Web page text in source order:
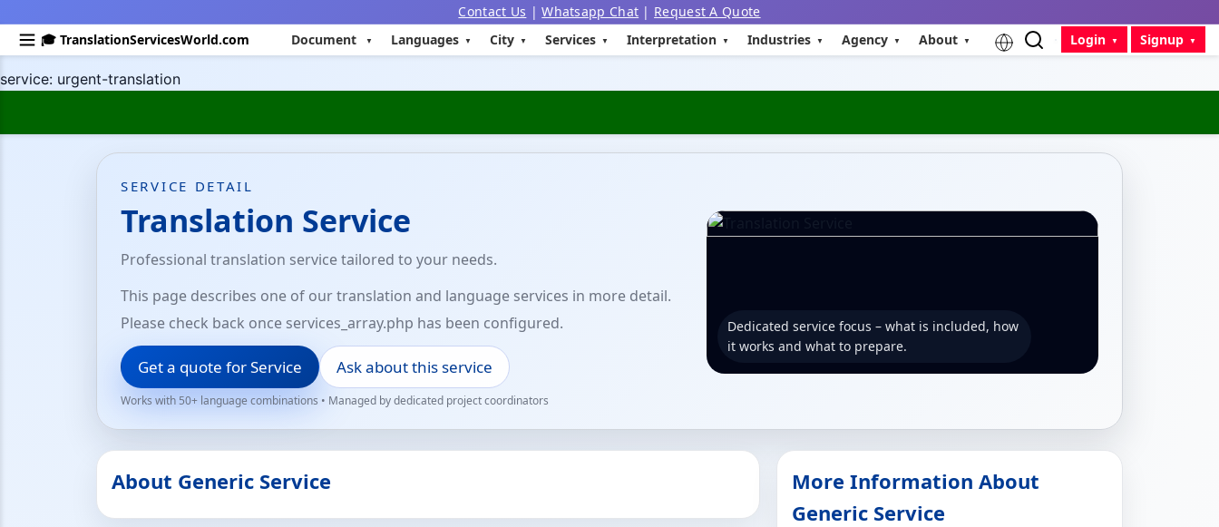
service: urgent-translation
Contact Us |Whatsapp Chat | Request A Quote
🎓 TranslationServicesWorld.com
Document Languages City Services Interpretation Industries Agency About Login Signup
SERVICE DETAIL
Translation Service
Professional translation service tailored to your needs.
This page describes one of our translation and language services in more detail.
Please check back once services_array.php has been configured.
Get a quote for Service Ask about this service
Works with 50+ language combinations • Managed by dedicated project coordinators
Dedicated service focus – what is included, how
it works and what to prepare.
About Generic Service
More Information About
Generic Service